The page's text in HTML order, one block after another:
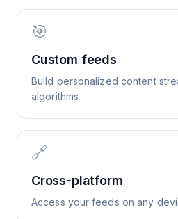
🎯
Custom feeds
Build personalized content
algorithms
🔗
Cross-platform
Access your feeds on any